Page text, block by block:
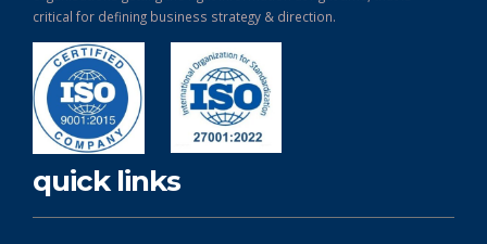
critical for defining business strategy & direction.
quick links